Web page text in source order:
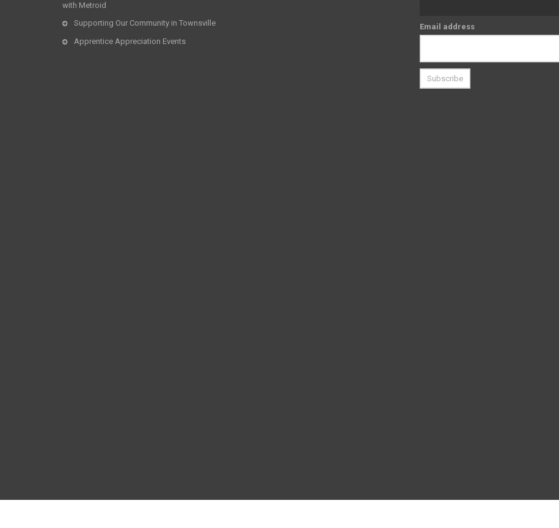
with Metroid
Supporting Our Community in Townsville
Apprentice Appreciation Events
Email address